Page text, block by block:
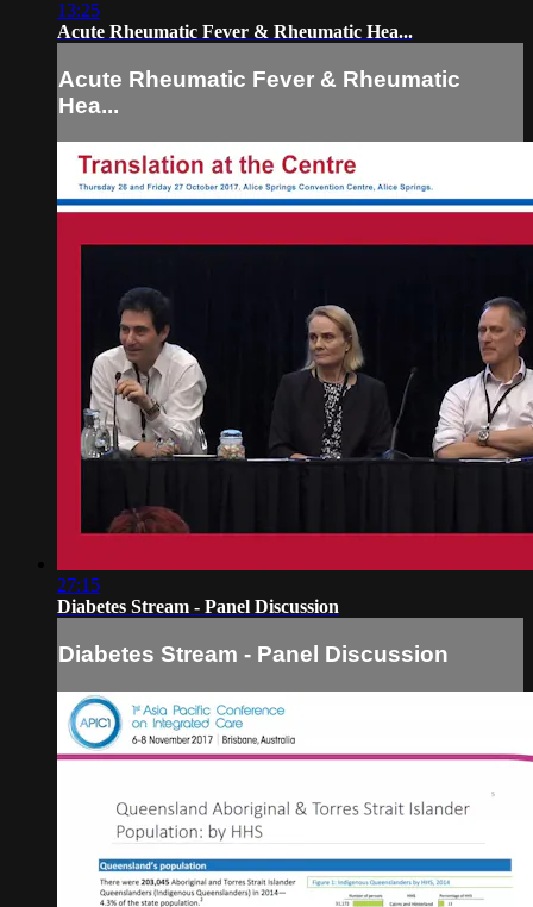
13:25
Acute Rheumatic Fever & Rheumatic Hea...
Acute Rheumatic Fever & Rheumatic
Hea...
27:15
Diabetes Stream - Panel Discussion
Diabetes Stream - Panel Discussion